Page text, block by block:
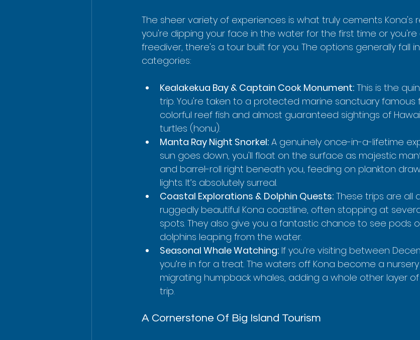
The sheer variety of experiences is what truly cements Kona's
you're dipping your face in the water for the first time or
freediver, there's a tour built for you. The options generally fall
categories:
Kealakekua Bay & Captain Cook Monument: This is the
trip. You're taken to a protected marine sanctuary famous
colorful reef fish and almost guaranteed sightings of
turtles (honu).
Manta Ray Night Snorkel: A genuinely once-in-a-lifetime
sun goes down, you'll float on the surface as majestic
and barrel-roll right beneath you, feeding on plankton
lights. It’s absolutely surreal.
Coastal Explorations & Dolphin Quests: These trips are all
ruggedly beautiful Kona coastline, often stopping at
spots. They also give you a fantastic chance to see pods
dolphins leaping from the water.
Seasonal Whale Watching: If you’re visiting between
you’re in for a treat. The waters off Kona become a
migrating humpback whales, adding a whole other layer
trip.
A Cornerstone Of Big Island Tourism